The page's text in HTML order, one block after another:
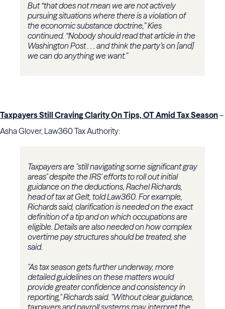
But “that does not mean we are not actively
pursuing situations where there is a violation of
the economic substance doctrine,” Kies
continued. “Nobody should read that article in the
Washington Post . . . and think the party’s on [and]
we can do anything we want.”
Taxpayers Still Craving Clarity On Tips, OT Amid Tax Season–
Asha Glover, Law360 Tax Authority:
Taxpayers are "still navigating some significant gray
areas" despite the IRS' efforts to roll out initial
guidance on the deductions, Rachel Richards,
head of tax at Gelt, told Law360. For example,
Richards said, clarification is needed on the exact
definition of a tip and on which occupations are
eligible. Details are also needed on how complex
overtime pay structures should be treated, she
said.
"As tax season gets further underway, more
detailed guidelines on these matters would
provide greater confidence and consistency in
reporting," Richards said. "Without clear guidance,